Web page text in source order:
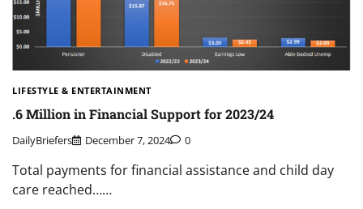
LIFESTYLE & ENTERTAINMENT
.6 Million in Financial Support for 2023/24
DailyBriefers December 7, 2024 0
Total payments for financial assistance and child day
care reached……